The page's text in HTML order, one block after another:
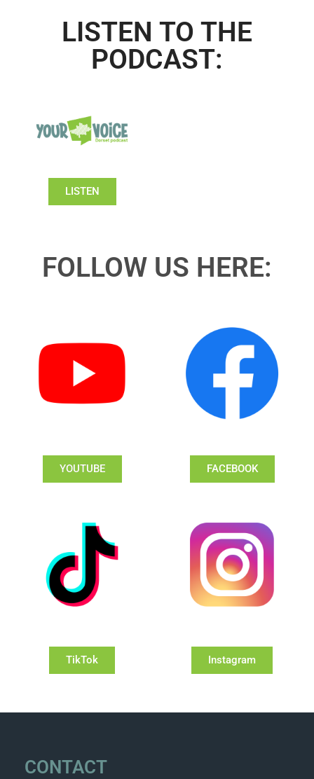
LISTEN TO THE
PODCAST:
LISTEN
FOLLOW US HERE:
YOUTUBE FACEBOOK
TikTok Instagram
CONTACT